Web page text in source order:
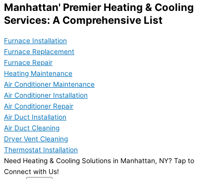
Manhattan' Premier Heating & Cooling
Services: A Comprehensive List
Furnace Installation
Furnace Replacement
Furnace Repair
Heating Maintenance
Air Conditioner Maintenance
Air Conditioner Installation
Air Conditioner Repair
Air Duct Installation
Air Duct Cleaning
Dryer Vent Cleaning
Thermostat Installation
Need Heating & Cooling Solutions in Manhattan, NY? Tap to
Connect with Us!